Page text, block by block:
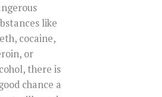
like
cocaine,
or
there is
chance a